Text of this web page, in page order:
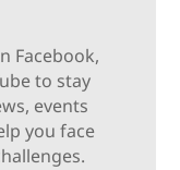
Facebook,
to stay
events
you face